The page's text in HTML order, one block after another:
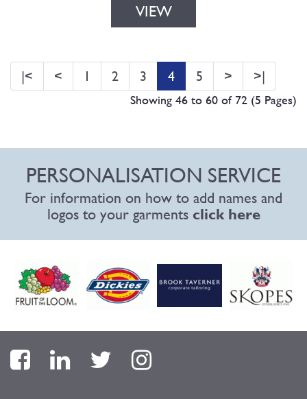
VIEW
|< < 1 2 3 4 5 > >|
Showing 46 to 60 of 72 (5 Pages)
PERSONALISATION SERVICE
For information on how to add names and
logos to your garments click here